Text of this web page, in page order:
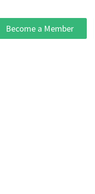
Become a Member